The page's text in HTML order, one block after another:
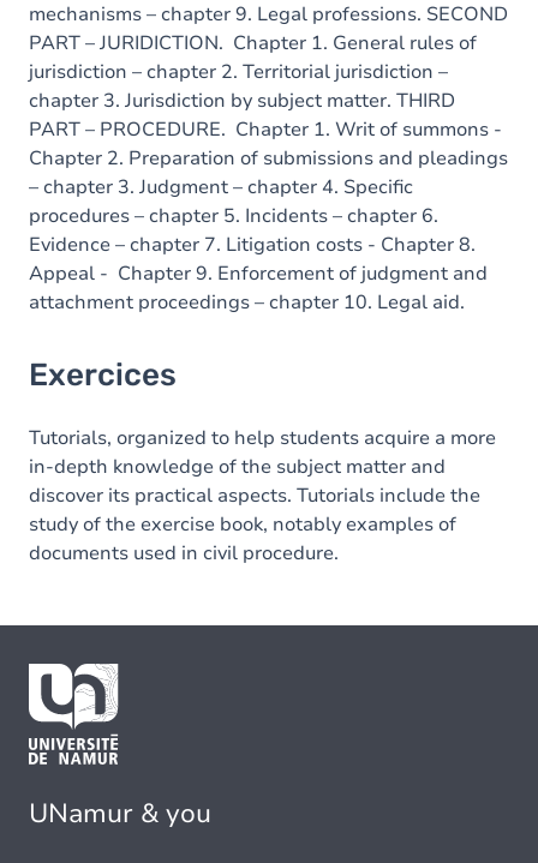
mechanisms – chapter 9. Legal professions. SECOND
PART – JURIDICTION. Chapter 1. General rules of
jurisdiction – chapter 2. Territorial jurisdiction –
chapter 3. Jurisdiction by subject matter. THIRD
PART – PROCEDURE. Chapter 1. Writ of summons -
Chapter 2. Preparation of submissions and pleadings
– chapter 3. Judgment – chapter 4. Specific
procedures – chapter 5. Incidents – chapter 6.
Evidence – chapter 7. Litigation costs - Chapter 8.
Appeal - Chapter 9. Enforcement of judgment and
attachment proceedings – chapter 10. Legal aid.
Exercices
Tutorials, organized to help students acquire a more
in-depth knowledge of the subject matter and
discover its practical aspects. Tutorials include the
study of the exercise book, notably examples of
documents used in civil procedure.
UNamur & you